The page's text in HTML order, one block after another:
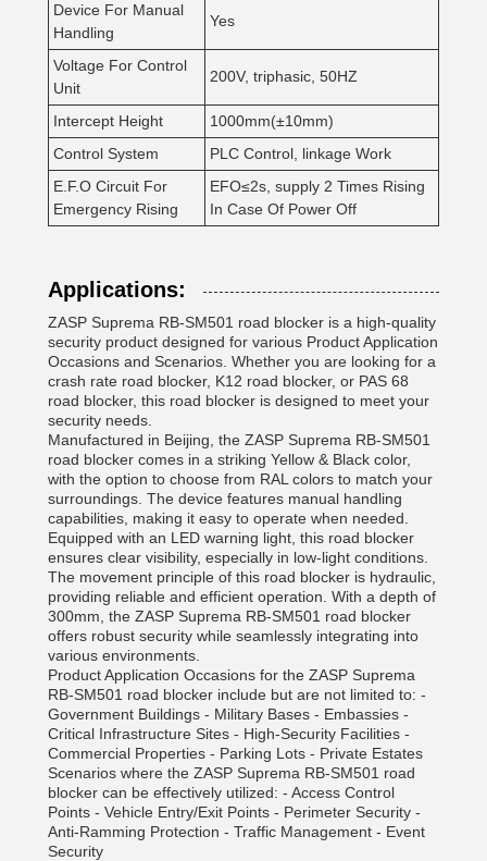
Device For Manual
Handling
Yes
Voltage For Control
Unit
200V, triphasic, 50HZ
Intercept Height
1000mm(±10mm)
Control System
PLC Control, linkage Work
E.F.O Circuit For
Emergency Rising
EFO≤2s, supply 2 Times Rising
In Case Of Power Off
Applications:
ZASP Suprema RB-SM501 road blocker is a high-quality
security product designed for various Product Application
Occasions and Scenarios. Whether you are looking for a
crash rate road blocker, K12 road blocker, or PAS 68
road blocker, this road blocker is designed to meet your
security needs.
Manufactured in Beijing, the ZASP Suprema RB-SM501
road blocker comes in a striking Yellow & Black color,
with the option to choose from RAL colors to match your
surroundings. The device features manual handling
capabilities, making it easy to operate when needed.
Equipped with an LED warning light, this road blocker
ensures clear visibility, especially in low-light conditions.
The movement principle of this road blocker is hydraulic,
providing reliable and efficient operation. With a depth of
300mm, the ZASP Suprema RB-SM501 road blocker
offers robust security while seamlessly integrating into
various environments.
Product Application Occasions for the ZASP Suprema
RB-SM501 road blocker include but are not limited to: -
Government Buildings - Military Bases - Embassies -
Critical Infrastructure Sites - High-Security Facilities -
Commercial Properties - Parking Lots - Private Estates
Scenarios where the ZASP Suprema RB-SM501 road
blocker can be effectively utilized: - Access Control
Points - Vehicle Entry/Exit Points - Perimeter Security -
Anti-Ramming Protection - Traffic Management - Event
Security